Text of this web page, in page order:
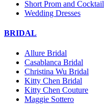
Short Prom and Cocktail
Wedding Dresses
BRIDAL
Allure Bridal
Casablanca Bridal
Christina Wu Bridal
Kitty Chen Bridal
Kitty Chen Couture
Maggie Sottero